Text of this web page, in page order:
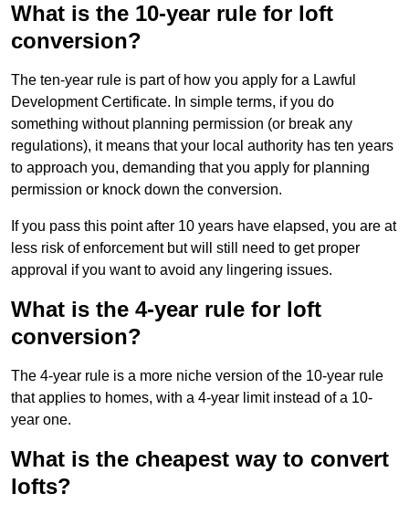
What is the 10-year rule for loft
conversion?
The ten-year rule is part of how you apply for a Lawful
Development Certificate. In simple terms, if you do
something without planning permission (or break any
regulations), it means that your local authority has ten years
to approach you, demanding that you apply for planning
permission or knock down the conversion.
If you pass this point after 10 years have elapsed, you are at
less risk of enforcement but will still need to get proper
approval if you want to avoid any lingering issues.
What is the 4-year rule for loft
conversion?
The 4-year rule is a more niche version of the 10-year rule
that applies to homes, with a 4-year limit instead of a 10-
year one.
What is the cheapest way to convert
lofts?